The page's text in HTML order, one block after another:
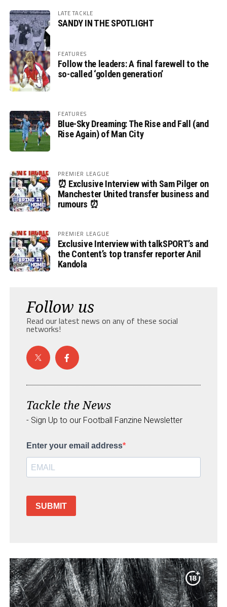
LATE TACKLE
SANDY IN THE SPOTLIGHT
FEATURES
Follow the leaders: A final farewell to the
so-called ‘golden generation’
FEATURES
Blue-Sky Dreaming: The Rise and Fall (and
Rise Again) of Man City
PREMIER LEAGUE
⏰ Exclusive Interview with Sam Pilger on
Manchester United transfer business and
rumours ⏰
PREMIER LEAGUE
Exclusive Interview with talkSPORT’s and
the Content’s top transfer reporter Anil
Kandola
Follow us
Read our latest news on any of these social
networks!
Tackle the News
- Sign Up to our Football Fanzine Newsletter
Enter your email address
SUBMIT